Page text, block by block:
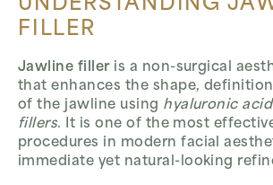
UNDERSTANDING
FILLER
Jawline filleris a non-surgical
that enhances the shape,
of the jawline using hyaluronic
fillers. It is one of the most
procedures in modern facial
immediate yet natural-looking